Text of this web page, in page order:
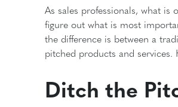
As sales professionals, what
figure out what is most
the difference is between a
pitched products and
Ditch the